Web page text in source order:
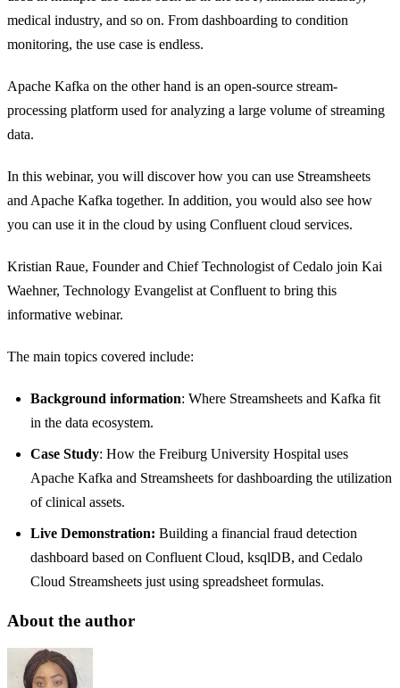
medical industry, and so on. From dashboarding to condition
monitoring, the use case is endless.
Apache Kafka on the other hand is an open-source stream-
processing platform used for analyzing a large volume of streaming
data.
In this webinar, you will discover how you can use Streamsheets
and Apache Kafka together. In addition, you would also see how
you can use it in the cloud by using Confluent cloud services.
Kristian Raue, Founder and Chief Technologist of Cedalo join Kai
Waehner, Technology Evangelist at Confluent to bring this
informative webinar.
The main topics covered include:
Background information: Where Streamsheets and Kafka fit
in the data ecosystem.
Case Study: How the Freiburg University Hospital uses
Apache Kafka and Streamsheets for dashboarding the utilization
of clinical assets.
Live Demonstration: Building a financial fraud detection
dashboard based on Confluent Cloud, ksqlDB, and Cedalo
Cloud Streamsheets just using spreadsheet formulas.
About the author